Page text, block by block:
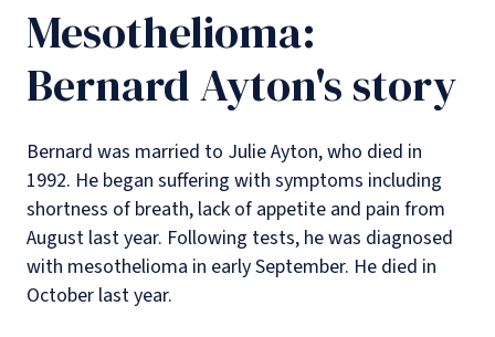
Mesothelioma:
Bernard Ayton's story
Bernard was married to Julie Ayton, who died in
1992. He began suffering with symptoms including
shortness of breath, lack of appetite and pain from
August last year. Following tests, he was diagnosed
with mesothelioma in early September. He died in
October last year.